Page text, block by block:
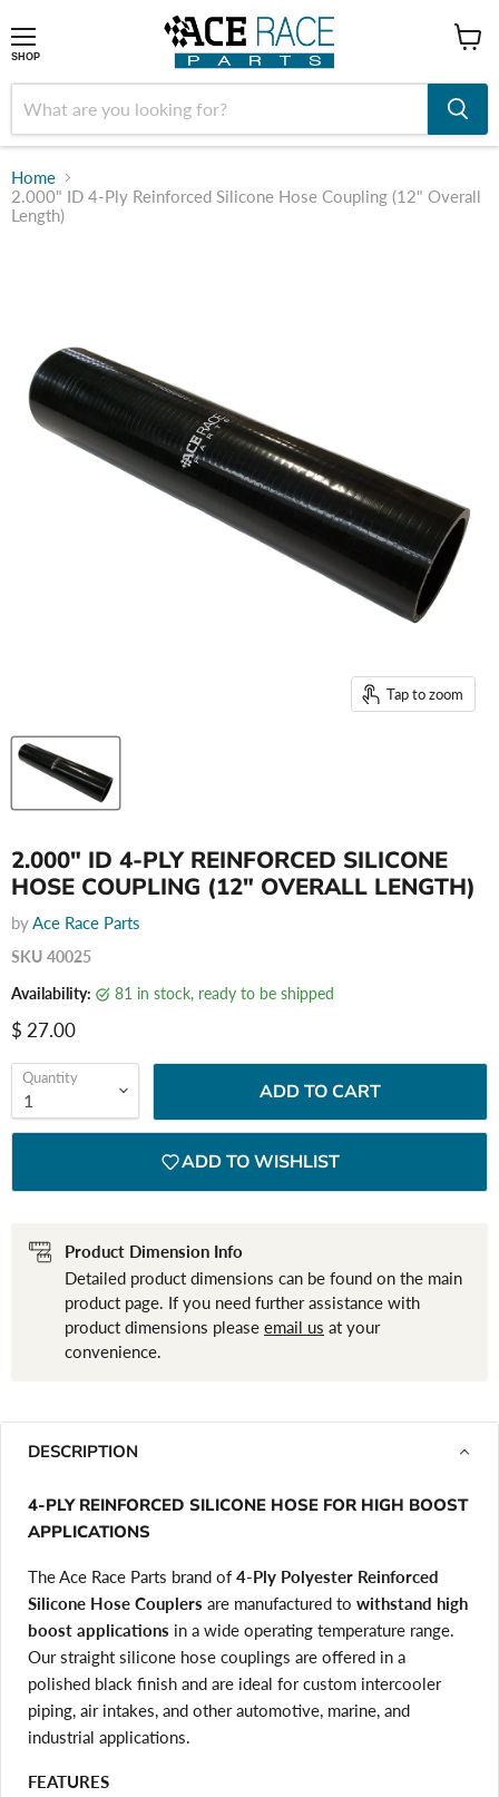
SHOP
Home
2.000" ID 4-Ply Reinforced Silicone Hose Coupling (12" Overall
Length)
Tap to zoom
2.000" ID 4-PLY REINFORCED SILICONE
HOSE COUPLING (12" OVERALL LENGTH)
byAce Race Parts
SKU 40025
Availability:
81 in stock, ready to be shipped
Current price
$ 27.00
Quantity
ADD TO CART
ADD TO WISHLIST
Product Dimension Info
Detailed product dimensions can be found on the main
product page. If you need further assistance with
product dimensions please email us at your
convenience.
DESCRIPTION
4-PLY REINFORCED SILICONE HOSE FOR HIGH BOOST
APPLICATIONS
The Ace Race Parts brand of 4-Ply Polyester Reinforced
Silicone Hose Couplers are manufactured to withstand high
boost applications in a wide operating temperature range.
Our straight silicone hose couplings are offered in a
polished black finish and are ideal for custom intercooler
piping, air intakes, and other automotive, marine, and
industrial applications.
FEATURES